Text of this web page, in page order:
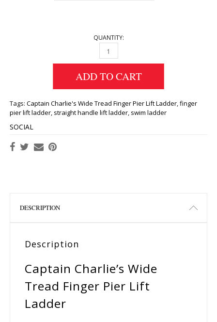
QUANTITY:
FINGER PIER LIFT LADDER QUANTITY
ADD TO CART
Tags: Captain Charlie's Wide Tread Finger Pier Lift Ladder,finger
pier lift ladder, straight handle lift ladder, swim ladder
SOCIAL
DESCRIPTION
Description
Captain Charlie’s Wide
Tread Finger Pier Lift
Ladder